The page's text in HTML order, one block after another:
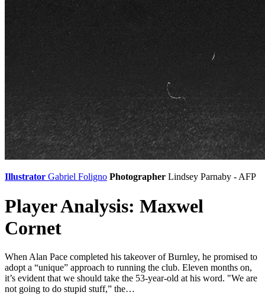
Illustrator Gabriel Foligno Photographer Lindsey Parnaby - AFP
Player Analysis: Maxwel
Cornet
When Alan Pace completed his takeover of Burnley, he promised to
adopt a “unique” approach to running the club. Eleven months on,
it’s evident that we should take the 53-year-old at his word. "We are
not going to do stupid stuff,” the…